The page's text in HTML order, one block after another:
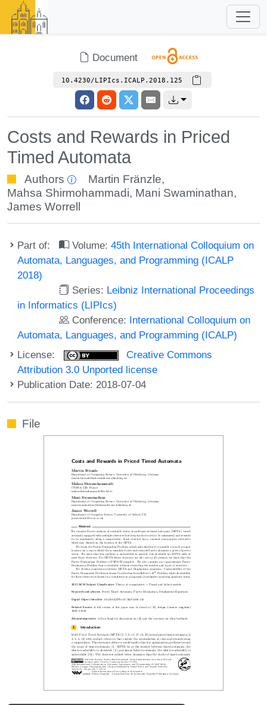
Document
10.4230/LIPIcs.ICALP.2018.125
Costs and Rewards in Priced
Timed Automata
Authors Martin Fränzle,
Mahsa Shirmohammadi, Mani Swaminathan,
James Worrell
Part of: Volume:45th International Colloquium on
Automata, Languages, and Programming (ICALP
2018)
Series: Leibniz International Proceedings
in Informatics (LIPIcs)
Conference: International Colloquium on
Automata, Languages, and Programming (ICALP)
License:
Creative Commons
Attribution 3.0 Unported license
Publication Date: 2018-07-04
File